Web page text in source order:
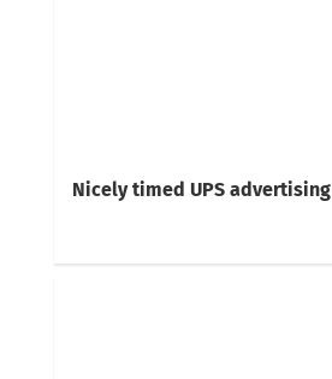
Nicely timed UPS advertising